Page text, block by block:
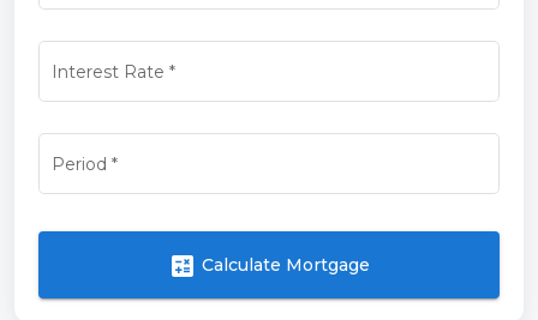
Interest Rate *
Period *
calculate Calculate Mortgage